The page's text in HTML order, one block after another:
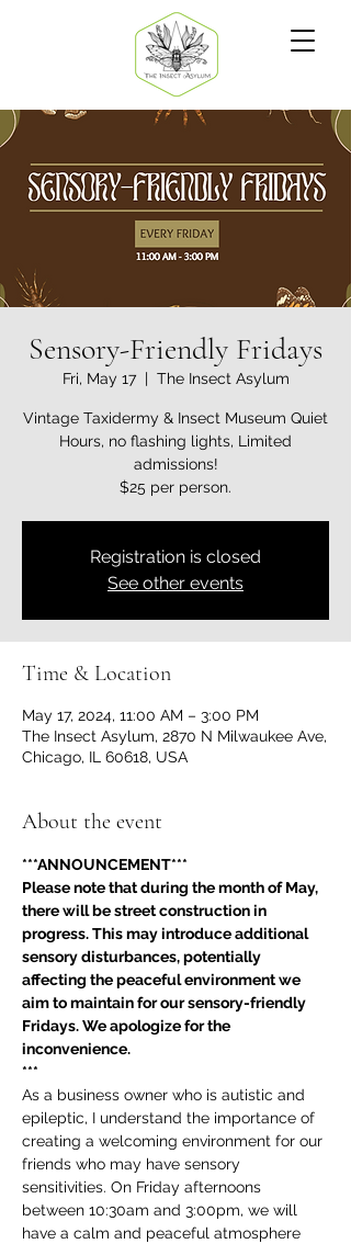
Sensory-Friendly Fridays
Fri, May 17
  |
The Insect Asylum
Vintage Taxidermy & Insect Museum Quiet
Hours, no flashing lights, Limited
admissions!
$25 per person.
Registration is closed
See other events
Time & Location
May 17, 2024, 11:00 AM – 3:00 PM
The Insect Asylum, 2870 N Milwaukee Ave,
Chicago, IL 60618, USA
About the event
***ANNOUNCEMENT***
Please note that during the month of May,
there will be street construction in
progress. This may introduce additional
sensory disturbances, potentially
affecting the peaceful environment we
aim to maintain for our sensory-friendly
Fridays. We apologize for the
inconvenience.
***
As a business owner who is autistic and
epileptic, I understand the importance of
creating a welcoming environment for our
friends who may have sensory
sensitivities. On Friday afternoons
between 10:30am and 3:00pm, we will
have a calm and peaceful atmosphere